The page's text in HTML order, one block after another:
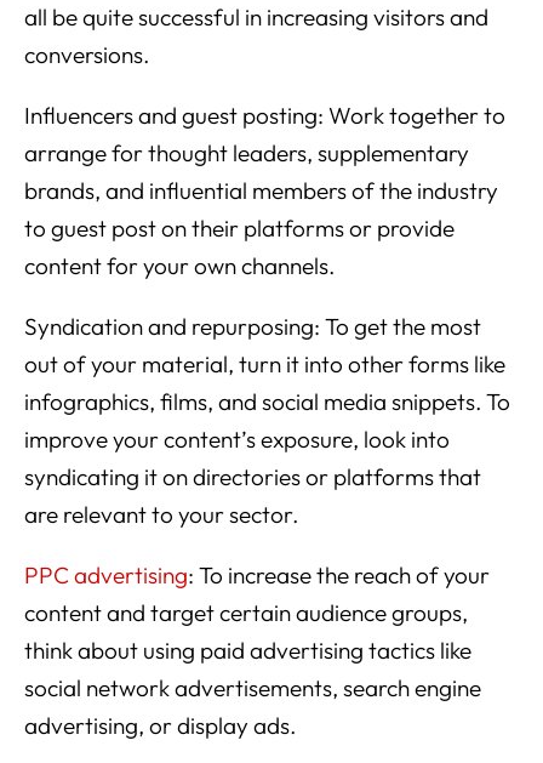
all be quite successful in increasing visitors and
conversions.
Influencers and guest posting: Work together to
arrange for thought leaders, supplementary
brands, and influential members of the industry
to guest post on their platforms or provide
content for your own channels.
Syndication and repurposing: To get the most
out of your material, turn it into other forms like
infographics, films, and social media snippets. To
improve your content’s exposure, look into
syndicating it on directories or platforms that
are relevant to your sector.
PPC advertising: To increase the reach of your
content and target certain audience groups,
think about using paid advertising tactics like
social network advertisements, search engine
advertising, or display ads.